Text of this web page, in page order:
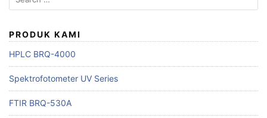
for:
PRODUK KAMI
HPLC BRQ-4000
Spektrofotometer UV Series
FTIR BRQ-530A